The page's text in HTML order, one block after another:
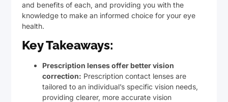
and benefits of each, and providing you with the
knowledge to make an informed choice for your eye
health.
Key Takeaways:
Prescription lenses offer better vision
correction: Prescription contact lenses are
tailored to an individual’s specific vision needs,
providing clearer, more accurate vision